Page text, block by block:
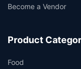
Become a Vendor
Product
Food